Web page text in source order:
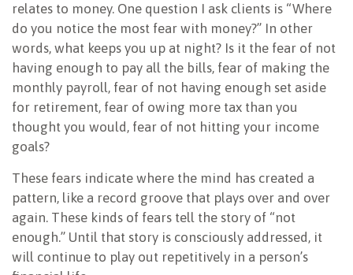
relates to money. One question I ask clients is “Where
do you notice the most fear with money?” In other
words, what keeps you up at night? Is it the fear of not
having enough to pay all the bills, fear of making the
monthly payroll, fear of not having enough set aside
for retirement, fear of owing more tax than you
thought you would, fear of not hitting your income
goals?
These fears indicate where the mind has created a
pattern, like a record groove that plays over and over
again. These kinds of fears tell the story of “not
enough.” Until that story is consciously addressed, it
will continue to play out repetitively in a person’s